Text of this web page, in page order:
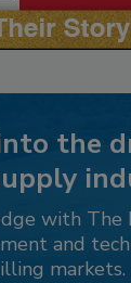
the
with The
and
markets.